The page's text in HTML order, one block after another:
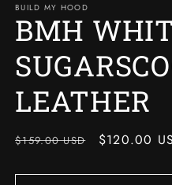
1
in
modal
BUILD MY HOOD
BMH
LEATHER
Regular
$159.00 USD
Sale
$120.00